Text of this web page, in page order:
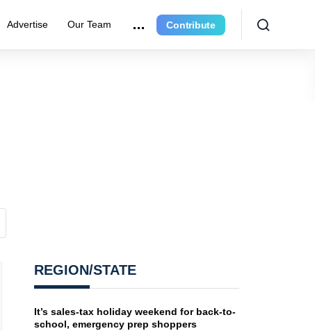
Advertise Our Team Contribute
REGION/STATE
It’s sales-tax holiday weekend for back-to-
school, emergency prep shoppers